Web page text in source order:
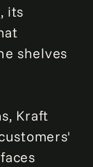
its
shelves
Kraft